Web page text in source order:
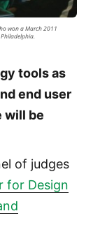
won a March 2011
tools as
end user
will be
of judges
for Design